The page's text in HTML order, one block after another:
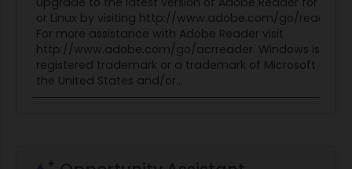
or Linux by visiting http://www.adobe.com/go/
For more assistance with Adobe Reader visit
http://www.adobe.com/go/acrreader. Windows is
registered trademark or a trademark of Microsoft
the United States and/or...